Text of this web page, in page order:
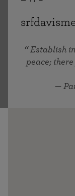
Establish
peace;
—